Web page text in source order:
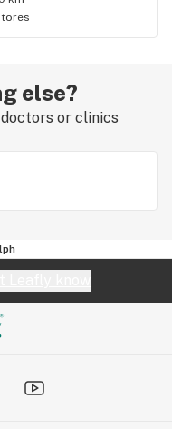
else?
or clinics